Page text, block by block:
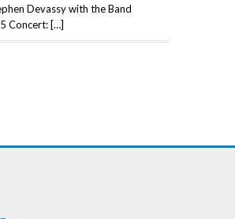
Devassy with the Band
Concert: […]